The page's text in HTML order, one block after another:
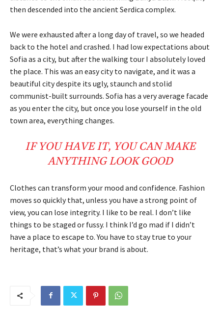
then descended into the ancient Serdica complex.
We were exhausted after a long day of travel, so we headed
back to the hotel and crashed. I had low expectations about
Sofia as a city, but after the walking tour I absolutely loved
the place. This was an easy city to navigate, and it was a
beautiful city despite its ugly, staunch and stolid
communist-built surrounds. Sofia has a very average facade
as you enter the city, but once you lose yourself in the old
town area, everything changes.
IF YOU HAVE IT, YOU CAN MAKE
ANYTHING LOOK GOOD
Clothes can transform your mood and confidence. Fashion
moves so quickly that, unless you have a strong point of
view, you can lose integrity. I like to be real. I don’t like
things to be staged or fussy. I think I’d go mad if I didn’t
have a place to escape to. You have to stay true to your
heritage, that’s what your brand is about.